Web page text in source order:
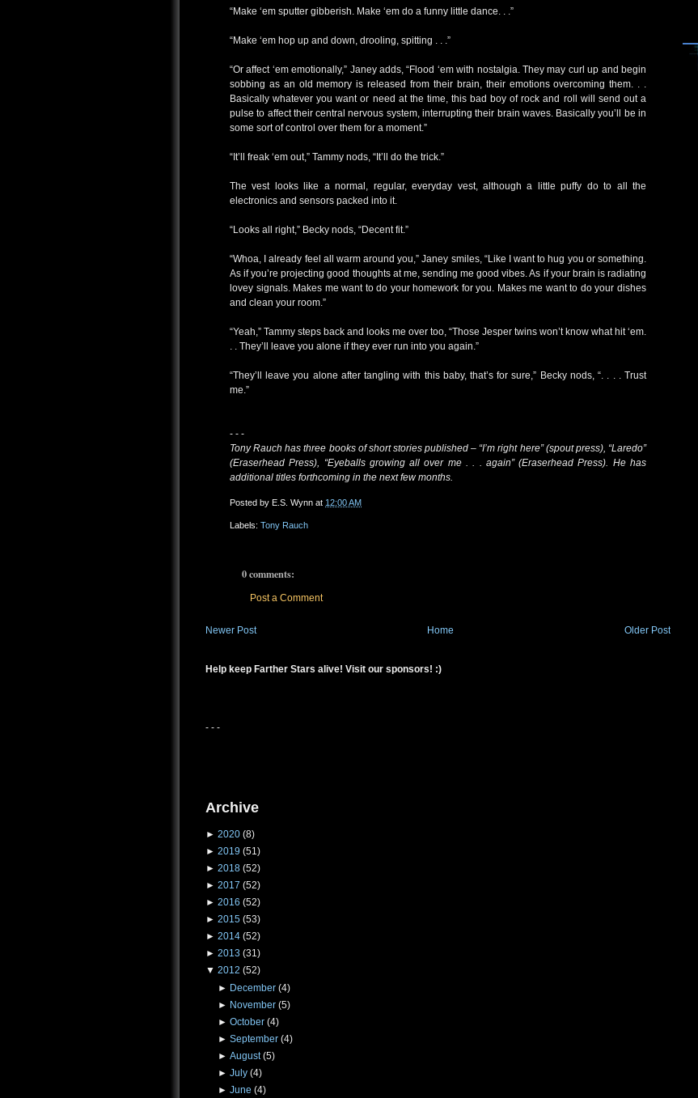
“Make ‘em sputter gibberish. Make ‘em do a funny little dance. . .”
“Make ‘em hop up and down, drooling, spitting . . .”
“Or affect ‘em emotionally,” Janey adds, “Flood ‘em with nostalgia. They may curl up and begin
sobbing as an old memory is released from their brain, their emotions overcoming them. . .
Basically whatever you want or need at the time, this bad boy of rock and roll will send out a
pulse to affect their central nervous system, interrupting their brain waves. Basically you’ll be in
some sort of control over them for a moment.”
“It’ll freak ‘em out,” Tammy nods, “It’ll do the trick.”
The vest looks like a normal, regular, everyday vest, although a little puffy do to all the
electronics and sensors packed into it.
“Looks all right,” Becky nods, “Decent fit.”
“Whoa, I already feel all warm around you,” Janey smiles, “Like I want to hug you or something.
As if you’re projecting good thoughts at me, sending me good vibes. As if your brain is radiating
lovey signals. Makes me want to do your homework for you. Makes me want to do your dishes
and clean your room.”
“Yeah,” Tammy steps back and looks me over too, “Those Jesper twins won’t know what hit ‘em.
. . They’ll leave you alone if they ever run into you again.”
“They’ll leave you alone after tangling with this baby, that’s for sure,” Becky nods, “. . . . Trust
me.”
- - -
Tony Rauch has three books of short stories published – “I’m right here” (spout press), “Laredo”
(Eraserhead Press), “Eyeballs growing all over me . . . again” (Eraserhead Press). He has
additional titles forthcoming in the next few months.
Posted by E.S. Wynn at 12:00 AM
Labels: Tony Rauch
0 comments:
Post a Comment
Newer Post Older Post
Home
Help keep Farther Stars alive! Visit our sponsors! :)
- - -
Archive
► 2020 (8)
► 2019 (51)
► 2018 (52)
► 2017 (52)
► 2016 (52)
► 2015 (53)
► 2014 (52)
► 2013 (31)
▼ 2012 (52)
► December (4)
► November (5)
► October (4)
► September (4)
► August (5)
► July (4)
► June (4)